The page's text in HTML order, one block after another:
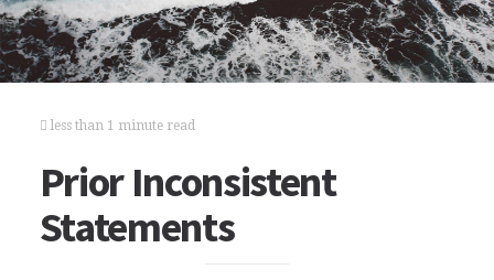
less than 1 minute read
Prior Inconsistent
Statements